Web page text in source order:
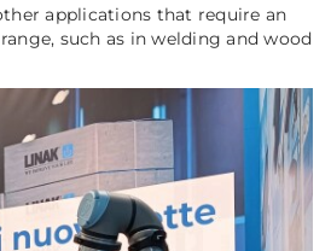
applications that require an
such as in welding and wood